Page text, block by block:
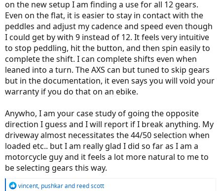
on the new setup I am finding a use for all 12 gears.
Even on the flat, it is easier to stay in contact with the
peddles and adjust my cadence and speed even though
I could get by with 9 instead of 12. It feels very intuitive
to stop peddling, hit the button, and then spin easily to
complete the shift. I can complete shifts even when
leaned into a turn. The AXS can but tuned to skip gears
but in the documentation, it even says you will void your
warranty if you do that on an ebike.
Anywho, I am your case study of going the opposite
direction I guess and I will report if I break anything. My
driveway almost necessitates the 44/50 selection when
loaded etc.. but I am really glad I did so far as I am a
motorcycle guy and it feels a lot more natural to me to
be selecting gears this way.
R
vincent, pushkarand reed scott